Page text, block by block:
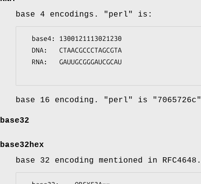
base 4 encodings.
"perl" is:
base 16 encoding. "perl" is "7065726c"
base32
base32hex
base 32 encoding mentioned in